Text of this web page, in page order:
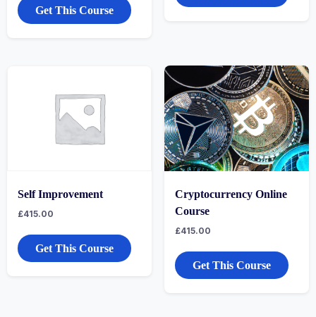
Get This Course
Self Improvement
£415.00
Get This Course
Cryptocurrency Online
Course
£415.00
Get This Course